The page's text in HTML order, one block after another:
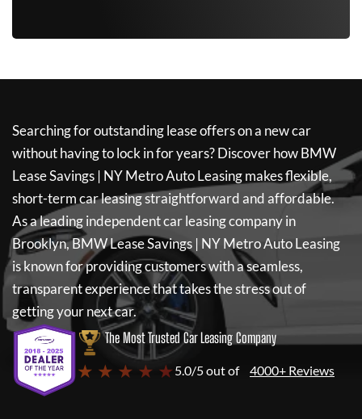
Searching for outstanding lease offers on a new car
without having to lock in for years? Discover howBMW
Lease Savings | NY Metro Auto Leasingmakes flexible,
short-term car leasing straightforward and affordable.
As a leading independent car leasing company in
Brooklyn,BMW Lease Savings | NY Metro Auto Leasing
is known for providing customers with a seamless,
transparent experience that takes the stress out of
getting your next car.
The Most Trusted Car Leasing Company
★ ★ ★ ★ ★ 5.0/5 out of 4000+ Reviews